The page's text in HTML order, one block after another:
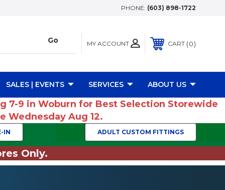
PHONE: (603) 898-1722
MY ACCOUNT CART 0
SALES | EVENTS SERVICES ABOUT US
7-9 in Woburn for Best Selection Storewide
Wednesday Aug 12.
IN ADULT CUSTOM FITTINGS
Only.